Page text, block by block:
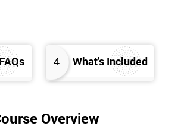
4 What's Included
Overview